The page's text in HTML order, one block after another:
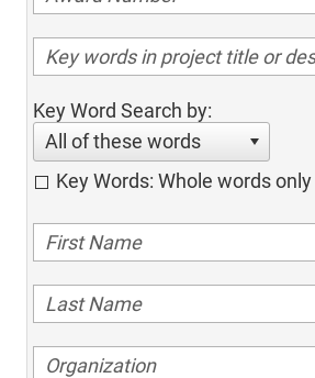
Key Word Search by:
All of these words
Key Words: Whole words only